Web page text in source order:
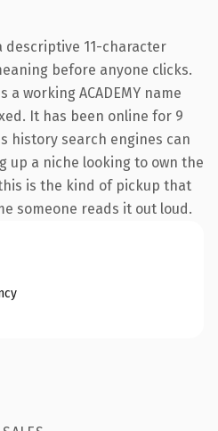
descriptive 11-character
before anyone clicks.
working ACADEMY name
It has been online for 9
history search engines can
up a niche looking to own the
is the kind of pickup that
someone reads it out loud.